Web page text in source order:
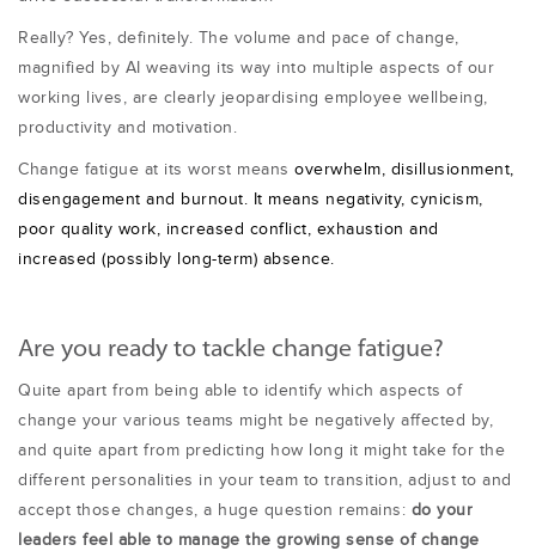
Really? Yes, definitely. The volume and pace of change,
magnified by AI weaving its way into multiple aspects of our
working lives, are clearly jeopardising employee wellbeing,
productivity and motivation.
Change fatigue at its worst means overwhelm, disillusionment,
disengagement and burnout. It means negativity, cynicism,
poor quality work, increased conflict, exhaustion and
increased (possibly long-term) absence.
Are you ready to tackle change fatigue?
Quite apart from being able to identify which aspects of
change your various teams might be negatively affected by,
and quite apart from predicting how long it might take for the
different personalities in your team to transition, adjust to and
accept those changes, a huge question remains: do your
leaders feel able to manage the growing sense of change